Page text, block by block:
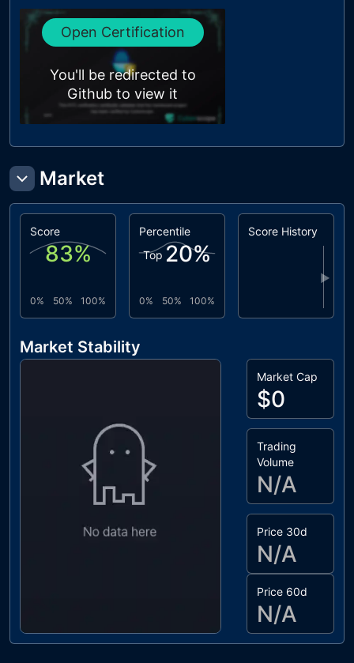
Open Certification
You'll be redirected to
Github to view it
Market
Score
83%
0% 50% 100%
Percentile
Top 20%
0% 50% 100%
Score History
▶
Market Stability
Market Cap
$0
Trading
Volume
N/A
Price 30d
N/A
Price 60d
N/A